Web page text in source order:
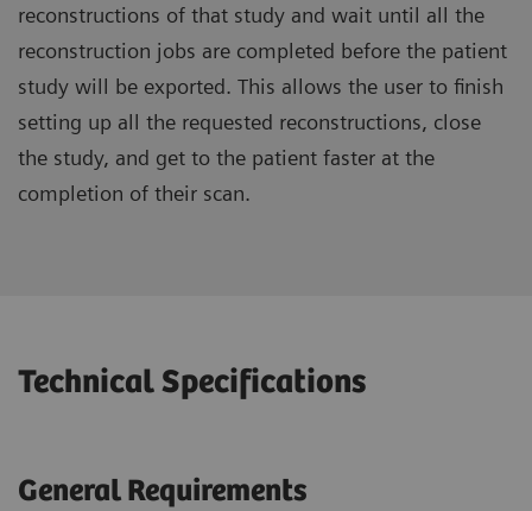
reconstructions of that study and wait until all the
reconstruction jobs are completed before the patient
study will be exported. This allows the user to finish
setting up all the requested reconstructions, close
the study, and get to the patient faster at the
completion of their scan.
Technical Specifications
General Requirements